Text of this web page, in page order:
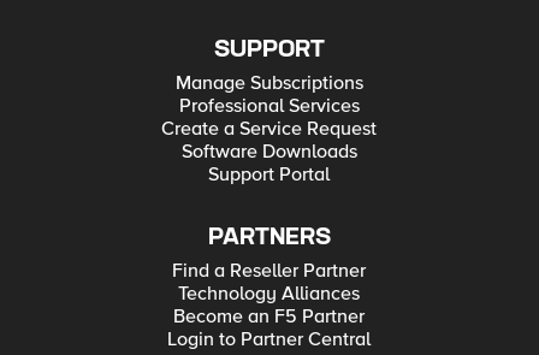
SUPPORT
Manage Subscriptions
Professional Services
Create a Service Request
Software Downloads
Support Portal
PARTNERS
Find a Reseller Partner
Technology Alliances
Become an F5 Partner
Login to Partner Central